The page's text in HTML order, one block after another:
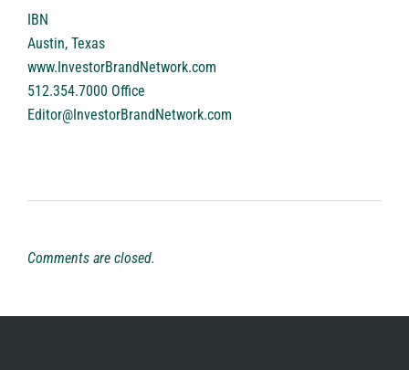
IBN
Austin, Texas
www.InvestorBrandNetwork.com
512.354.7000 Office
Editor@InvestorBrandNetwork.com
Comments are closed.